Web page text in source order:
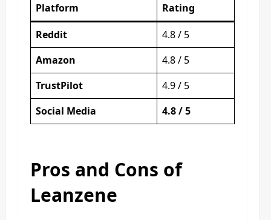
Platform
Rating
Reddit
4.8 / 5
Amazon
4.8 / 5
TrustPilot
4.9 / 5
Social Media
4.8 / 5
Pros and Cons of
Leanzene